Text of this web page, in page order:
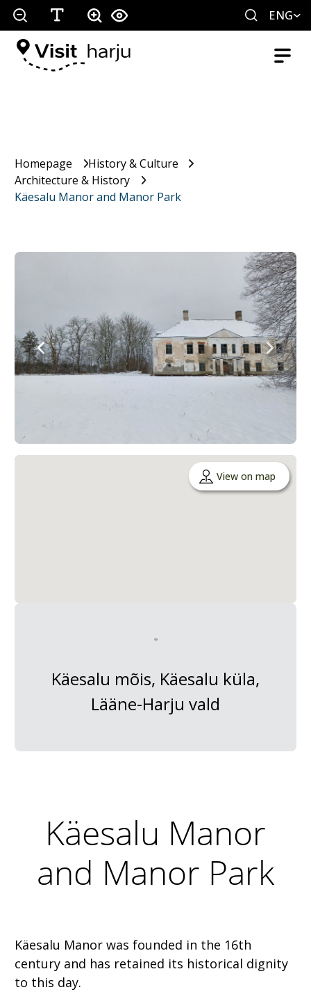
ENG
Homepage
History & Culture
Architecture & History
Käesalu Manor and Manor Park
View on map
Käesalu mõis, Käesalu küla,
Lääne-Harju vald
Käesalu Manor
and Manor Park
Käesalu Manor was founded in the 16th
century and has retained its historical dignity
to this day.